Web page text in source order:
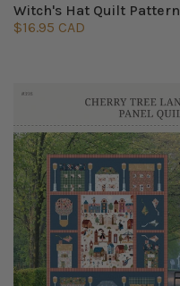
Witch's Hat Quilt Pattern
$16.95 CAD